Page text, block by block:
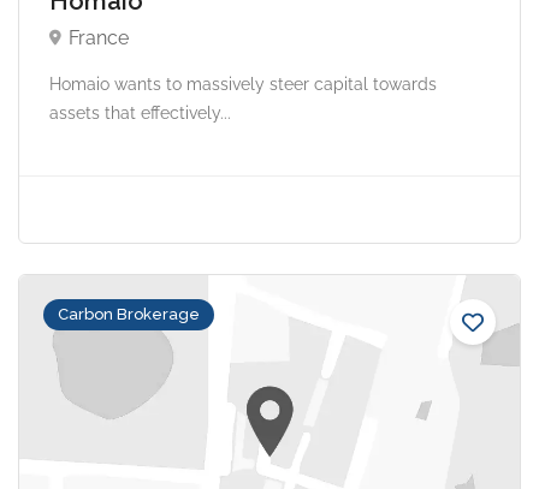
France
Homaio wants to massively steer capital towards
assets that effectively...
Carbon Brokerage